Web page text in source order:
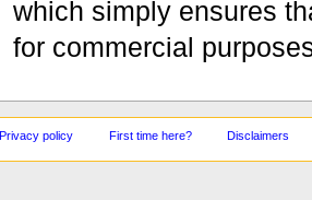
which simply ensures
for commercial
Privacy policy First time here? Disclaimers